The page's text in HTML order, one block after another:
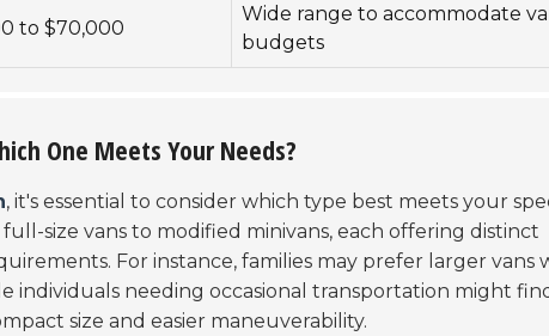
to $70,000
Wide range to accommodate
budgets
One Meets Your Needs?
, it's essential to consider which type best meets your
size vans to modified minivans, each offering distinct
For instance, families may prefer larger vans
individuals needing occasional transportation might
size and easier maneuverability.